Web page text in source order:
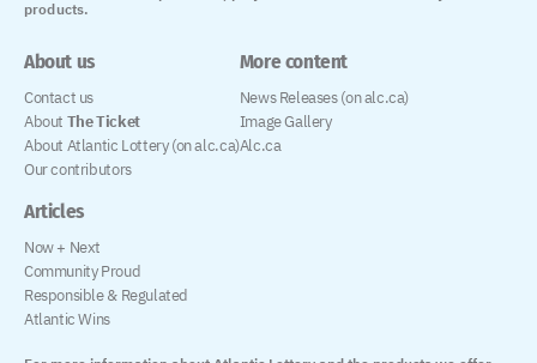
products.
About us
Contact us
About The Ticket
About Atlantic Lottery (on alc.ca)
Our contributors
Articles
Now + Next
Community Proud
Responsible & Regulated
Atlantic Wins
More content
News Releases (on alc.ca)
Image Gallery
Alc.ca